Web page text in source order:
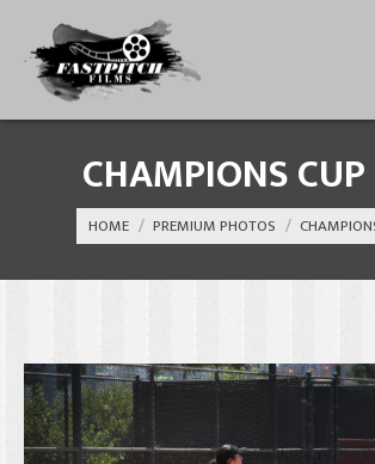
CHAMPIONS
You are here:
HOME PREMIUM PHOTOS